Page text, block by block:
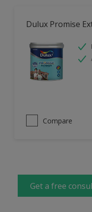
Dulux Promise
Compare
Get a free